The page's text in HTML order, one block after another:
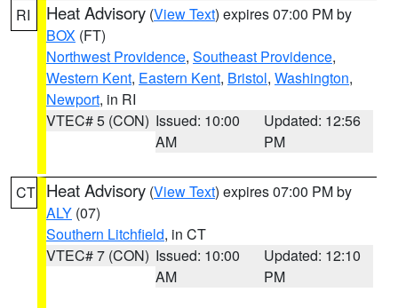
RI Heat Advisory (View Text) expires 07:00 PM by
BOX (FT)
Northwest Providence, Southeast Providence,
Western Kent, Eastern Kent, Bristol, Washington,
Newport, in RI
VTEC# 5 (CON) Issued: 10:00
AM
Updated: 12:56
PM
CT Heat Advisory (View Text) expires 07:00 PM by
ALY (07)
Southern Litchfield, in CT
VTEC# 7 (CON) Issued: 10:00
AM
Updated: 12:10
PM